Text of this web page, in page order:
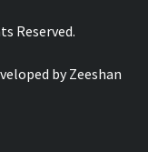
Reserved.
byZeeshan